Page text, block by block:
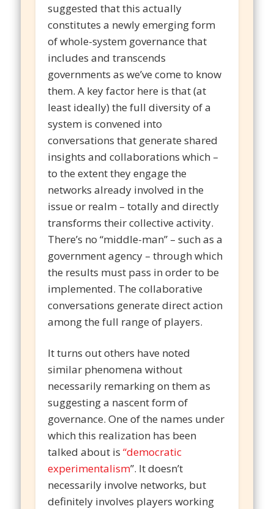
suggested that this actually
constitutes a newly emerging form
of whole-system governance that
includes and transcends
governments as we’ve come to know
them. A key factor here is that (at
least ideally) the full diversity of a
system is convened into
conversations that generate shared
insights and collaborations which –
to the extent they engage the
networks already involved in the
issue or realm – totally and directly
transforms their collective activity.
There’s no “middle-man” – such as a
government agency – through which
the results must pass in order to be
implemented. The collaborative
conversations generate direct action
among the full range of players.
It turns out others have noted
similar phenomena without
necessarily remarking on them as
suggesting a nascent form of
governance. One of the names under
which this realization has been
talked about is“democratic
experimentalism”. It doesn’t
necessarily involve networks, but
definitely involves players working